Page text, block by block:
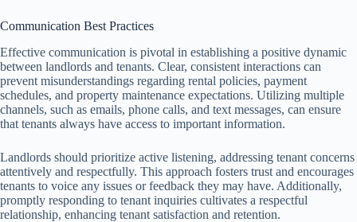
Communication Best Practices
Effective communication is pivotal in establishing a positive dynamic
between landlords and tenants. Clear, consistent interactions can
prevent misunderstandings regarding rental policies, payment
schedules, and property maintenance expectations. Utilizing multiple
channels, such as emails, phone calls, and text messages, can ensure
that tenants always have access to important information.
Landlords should prioritize active listening, addressing tenant concerns
attentively and respectfully. This approach fosters trust and encourages
tenants to voice any issues or feedback they may have. Additionally,
promptly responding to tenant inquiries cultivates a respectful
relationship, enhancing tenant satisfaction and retention.